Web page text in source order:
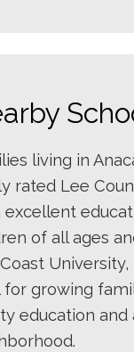
living in
rated Lee
excellent
of all ages
for growing
education and